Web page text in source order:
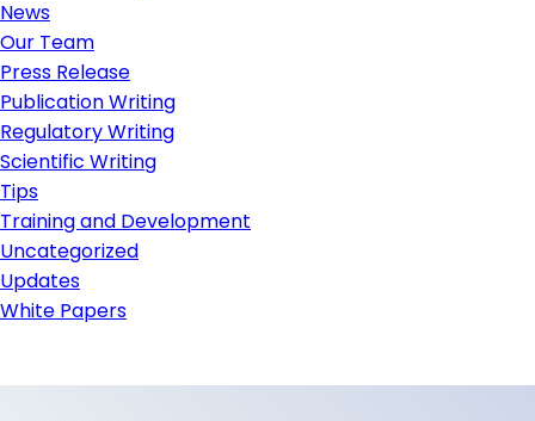
News
Our Team
Press Release
Publication Writing
Regulatory Writing
Scientific Writing
Tips
Training and Development
Uncategorized
Updates
White Papers